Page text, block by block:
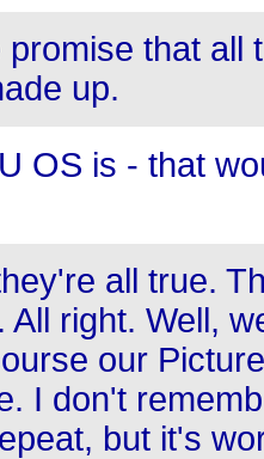
promise that all
up.
OS is - that
all true.
All right. Well,
our
I don't
but it's